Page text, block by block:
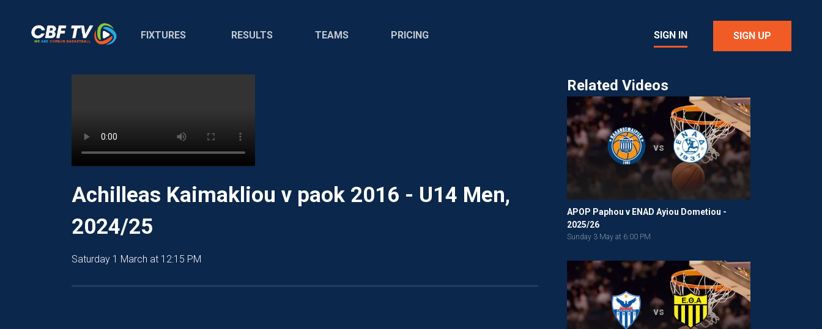
FIXTURES RESULTS TEAMS PRICING SIGN IN SIGN UP
Achilleas Kaimakliou v paok 2016 - U14 Men,
2024/25
Saturday 1 March at 12:15 PM
Related Videos
vs
APOP Paphou v ENAD Ayiou Dometiou -
2025/26
Sunday 3 May at 6:00 PM
vs